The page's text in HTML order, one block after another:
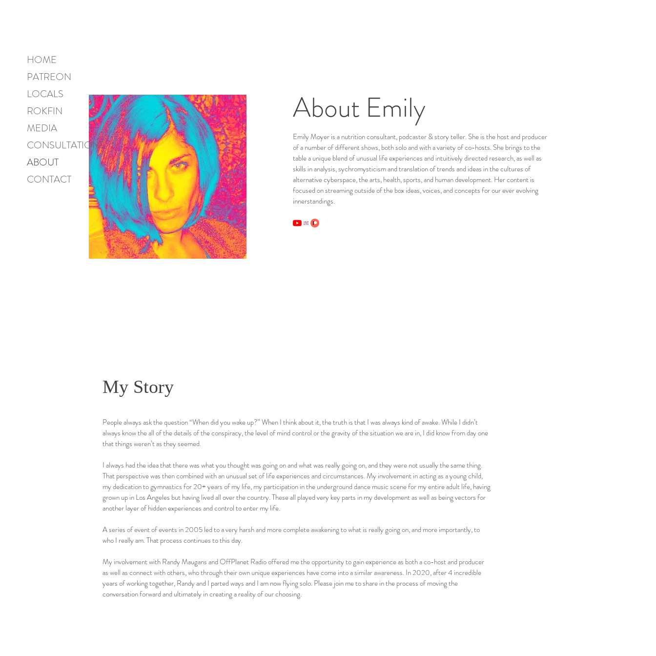
HOME
PATREON
LOCALS
ROKFIN
MEDIA
CONSULTATIONS
ABOUT
CONTACT
About Emily
Emily Moyer is a nutrition consultant, podcaster & story teller. She is the host and producer
of a number of different shows, both solo and with a variety of co-hosts. She brings to the
table a unique blend of unusual life experiences and intuitively directed research, as well as
skills in analysis, sychromysticism and translation of trends and ideas in the cultures of
alternative cyberspace, the arts, health, sports, and human development. Her content is
focused on streaming outside of the box ideas, voices, and concepts for our ever evolving
innerstandings.
My Story
People always ask the question “When did you wake up?” When I think about it, the truth is that I was always kind of awake. While I didn’t
always know the all of the details of the conspiracy, the level of mind control or the gravity of the situation we are in, I did know from day one
that things weren’t as they seemed.
I always had the idea that there was what you thought was going on and what was really going on, and they were not usually the same thing.
That perspective was then combined with an unusual set of life experiences and circumstances. My involvement in acting as a young child,
my dedication to gymnastics for 20+ years of my life, my participation in the underground dance music scene for my entire adult life, having
grown up in Los Angeles but having lived all over the country. These all played very key parts in my development as well as being vectors for
another layer of hidden experiences and control to enter my life.
A series of event of events in 2005 led to a very harsh and more complete awakening to what is really going on, and more importantly, to
who I really am. That process continues to this day.
My involvement with Randy Maugans and OffPlanet Radio offered me the opportunity to gain experience as both a co-host and producer
as well as connect with others, who through their own unique experiences have come into a similar awareness. In 2020, after 4 incredible
years of working together, Randy and I parted ways and I am now flying solo. Please join me to share in the process of moving the
conversation forward and ultimately in creating a reality of our choosing.